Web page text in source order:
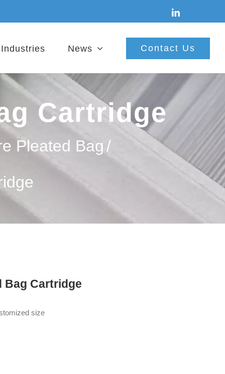
linkedin
Industries News Contact Us
Cartridge
Pleated Bag/
Bag Cartridge
size